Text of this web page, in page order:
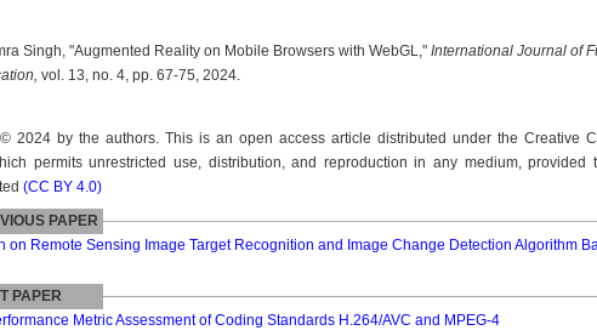
Singh, "Augmented Reality on Mobile Browsers with WebGL," International Journal of
vol. 13, no. 4, pp. 67-75, 2024.
2024 by the authors. This is an open access article distributed under the Creative
permits unrestricted use, distribution, and reproduction in any medium, provided
(CC BY 4.0)
PAPER
on Remote Sensing Image Target Recognition and Image Change Detection Algorithm
PAPER
Metric Assessment of Coding Standards H.264/AVC and MPEG-4